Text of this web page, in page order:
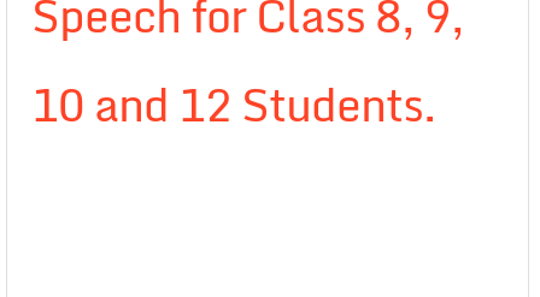
Speech for Class 8, 9,
10 and 12 Students.